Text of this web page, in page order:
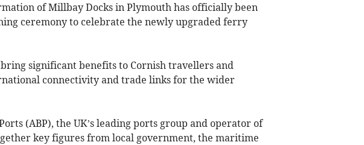
of Millbay Docks in Plymouth has officially been
ceremony to celebrate the newly upgraded ferry
significant benefits to Cornish travellers and
connectivity and trade links for the wider
(ABP), the UK’s leading ports group and operator of
key figures from local government, the maritime